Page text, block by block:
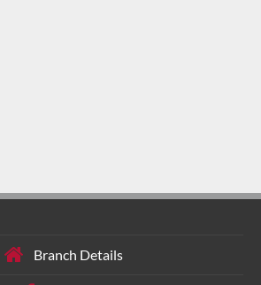
Branch Details